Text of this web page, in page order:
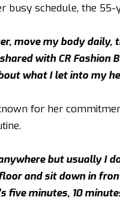
busy schedule, the
move my body
shared with CR
what I let into my
for her
but usually I
and sit down in
five minutes, 10